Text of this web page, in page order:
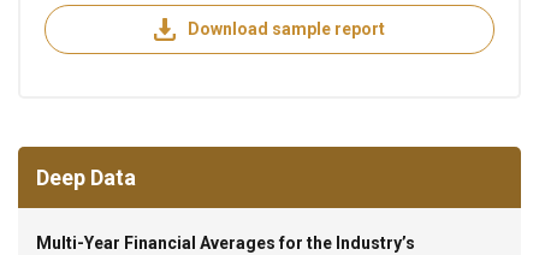
Download sample report
Deep Data
Multi-Year Financial Averages for the Industry’s